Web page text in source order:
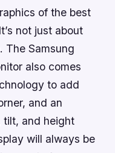
of the best
not just about
The Samsung
also comes
to add
and an
tilt, and height
will always be